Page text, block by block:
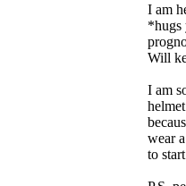
I am
*hugs
Will
I am
wear
to